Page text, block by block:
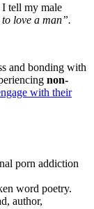
I tell my male
love a man”.
and bonding with
non-
with their
porn addiction
word poetry.
author,